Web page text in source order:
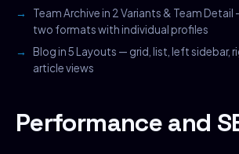
Team Archive in 2 Variants & Team
two formats with individual profiles
Blog in 5 Layouts — grid, list, left sidebar,
article views
Performance and